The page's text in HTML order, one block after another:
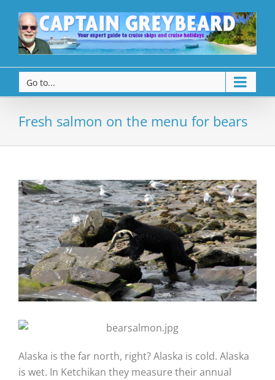
Go to...
Fresh salmon on the menu for bears
Alaska is the far north, right? Alaska is cold. Alaska
is wet. In Ketchikan they measure their annual